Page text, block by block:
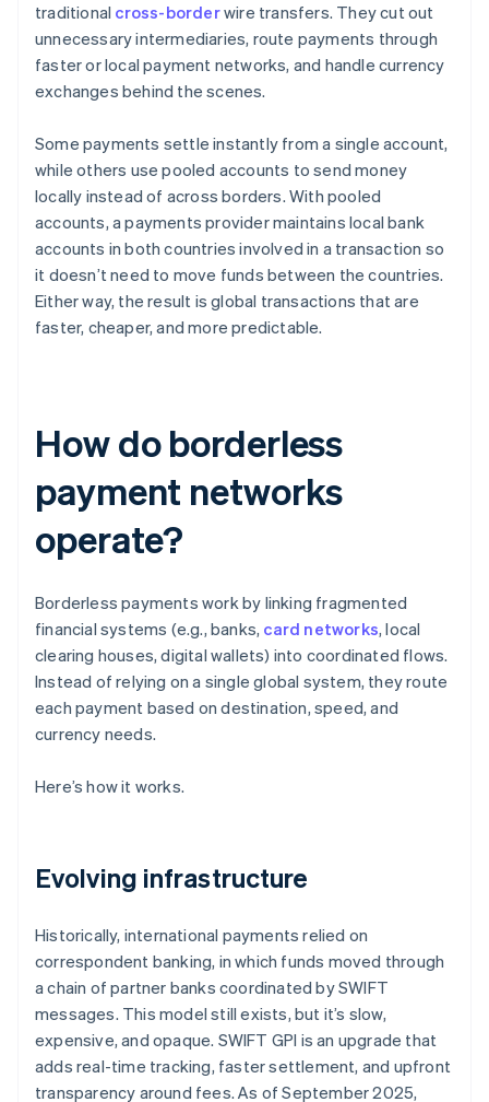
traditional cross-borderwire transfers. They cut out
unnecessary intermediaries, route payments through
faster or local payment networks, and handle currency
exchanges behind the scenes.
Some payments settle instantly from a single account,
while others use pooled accounts to send money
locally instead of across borders. With pooled
accounts, a payments provider maintains local bank
accounts in both countries involved in a transaction so
it doesn’t need to move funds between the countries.
Either way, the result is global transactions that are
faster, cheaper, and more predictable.
How do borderless
payment networks
operate?
Borderless payments work by linking fragmented
financial systems (e.g., banks, card networks, local
clearing houses, digital wallets) into coordinated flows.
Instead of relying on a single global system, they route
each payment based on destination, speed, and
currency needs.
Here’s how it works.
Evolving infrastructure
Historically, international payments relied on
correspondent banking, in which funds moved through
a chain of partner banks coordinated by SWIFT
messages. This model still exists, but it’s slow,
expensive, and opaque. SWIFT GPI is an upgrade that
adds real-time tracking, faster settlement, and upfront
transparency around fees. As of September 2025,